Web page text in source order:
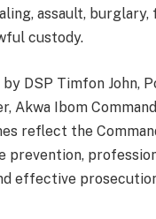
assault, burglary,
custody.
DSP Timfon John,
Akwa Ibom
reflect the
prevention,
effective